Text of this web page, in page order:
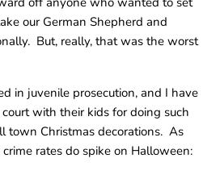
our German Shepherd and
But, really, that was the worst
in juvenile prosecution, and I have
with their kids for doing such
town Christmas decorations. As
rates do spike on Halloween: